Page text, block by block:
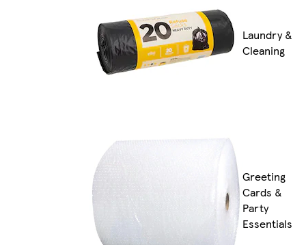
Laundry &
Cleaning
Greeting
Cards &
Party
Essentials